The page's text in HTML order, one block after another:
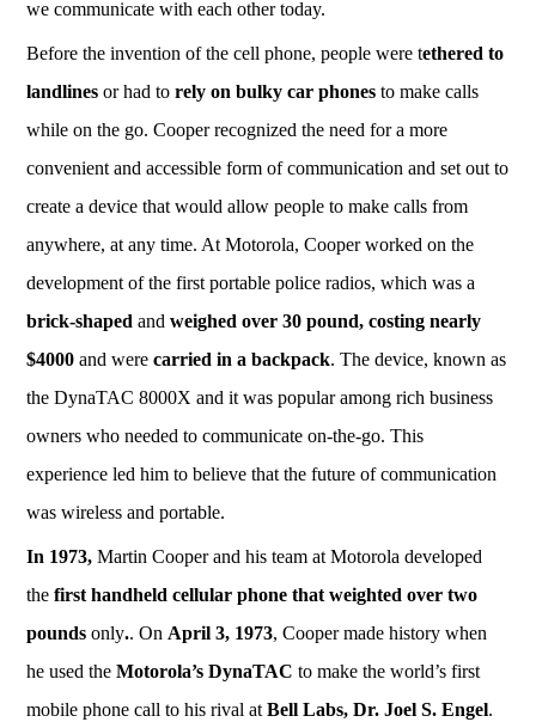
we communicate with each other today.
Before the invention of the cell phone, people were tethered to
landlines or had torely on bulky car phones to make calls
while on the go. Cooper recognized the need for a more
convenient and accessible form of communication and set out to
create a device that would allow people to make calls from
anywhere, at any time. At Motorola, Cooper worked on the
development of the first portable police radios, which was a
brick-shaped andweighed over 30 pound, costing nearly
$4000 and werecarried in a backpack. The device, known as
the DynaTAC 8000X and it was popular among rich business
owners who needed to communicate on-the-go. This
experience led him to believe that the future of communication
was wireless and portable.
In 1973,Martin Cooper and his team at Motorola developed
the first handheld cellular phone that weighted over two
poundsonly.. On April 3, 1973, Cooper made history when
he used theMotorola’s DynaTAC to make the world’s first
mobile phone call to his rival atBell Labs, Dr. Joel S. Engel.